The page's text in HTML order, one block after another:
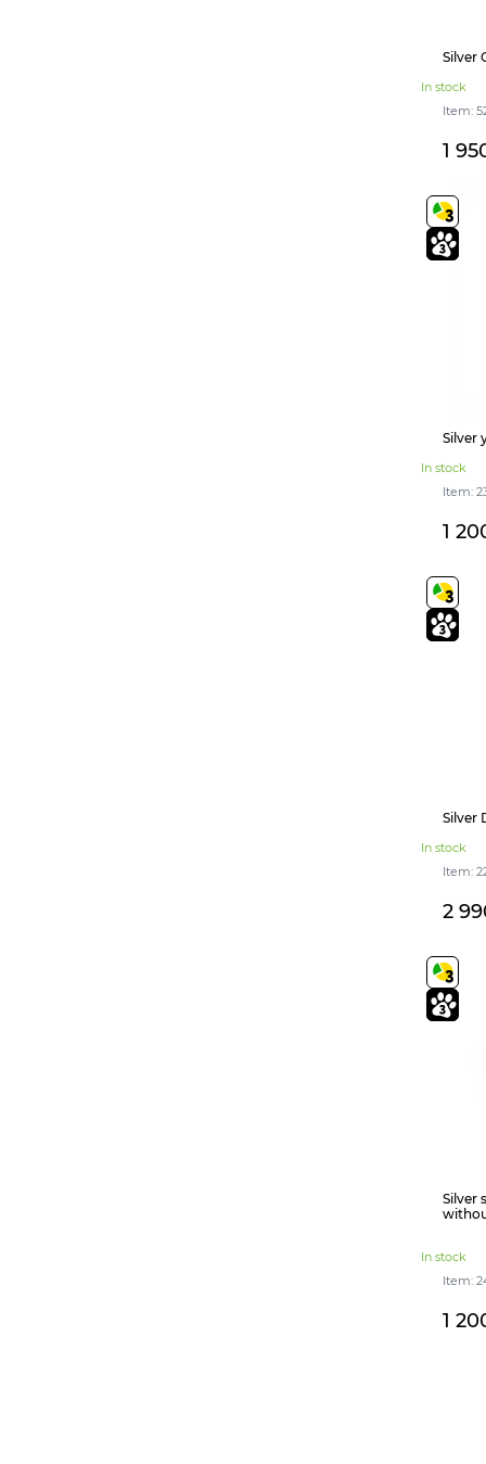
Silver
In stock
Item:
1
Silver
In stock
Item:
1
Silver
In stock
Item:
2
Silver
In stock
Item:
1